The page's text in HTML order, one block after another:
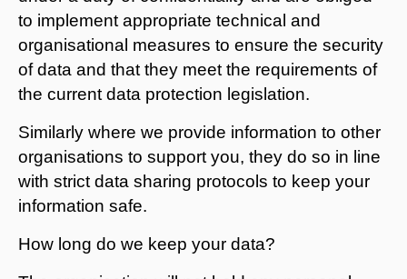
to implement appropriate technical and
organisational measures to ensure the security
of data and that they meet the requirements of
the current data protection legislation.
Similarly where we provide information to other
organisations to support you, they do so in line
with strict data sharing protocols to keep your
information safe.
How long do we keep your data?